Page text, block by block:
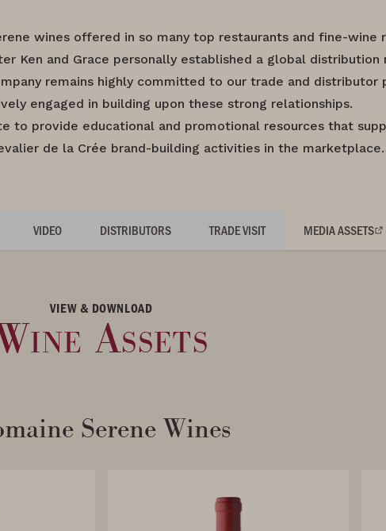
wines offered in so many top restaurants and fine-wine
Ken and Grace personally established a global distribution
remains highly committed to our trade and distributor
engaged in building upon these strong relationships.
to provide educational and promotional resources that
de la Crée brand-building activities in the marketplace.
VIDEO DISTRIBUTORS TRADE VISIT MEDIA ASSETS
VIEW & DOWNLOAD
Assets
Serene Wines